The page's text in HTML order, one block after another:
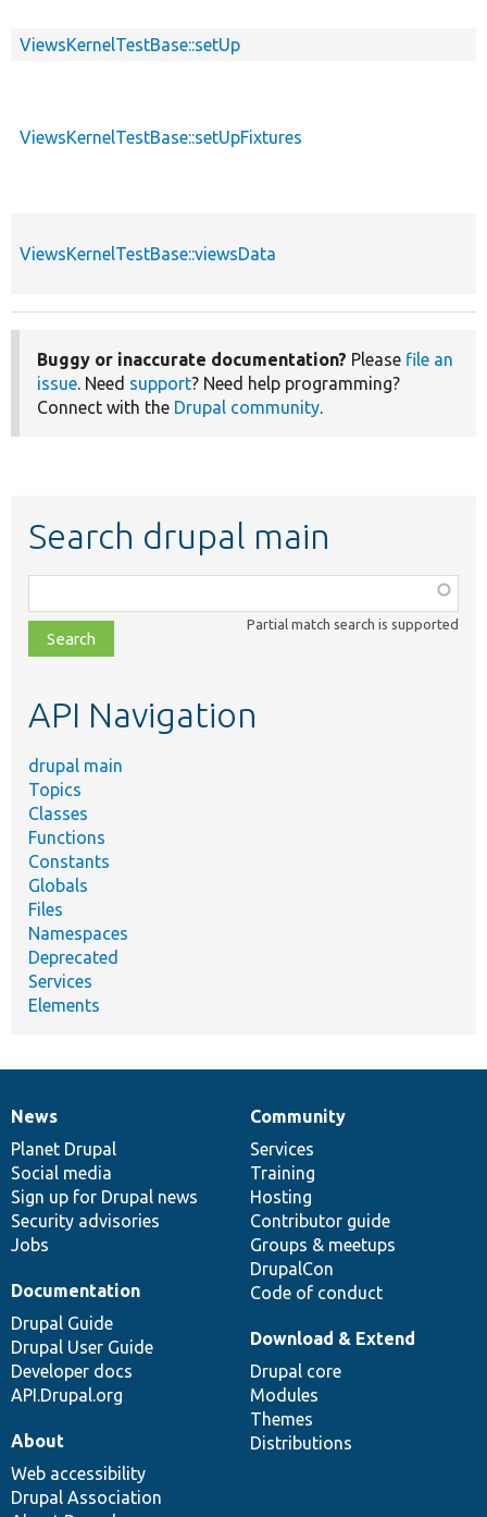
ViewsKernelTestBase::setUp
ViewsKernelTestBase::setUpFixtures
ViewsKernelTestBase::viewsData
Buggy or inaccurate documentation? Please file an
issue. Need support? Need help programming?
Connect with the Drupal community.
Search drupal main
class,
file,
topic,
Partial match search is supported
API Navigation
drupal main
Topics
Classes
Functions
Constants
Globals
Files
Namespaces
Deprecated
Services
Elements
News
items
News
Planet Drupal
Social media
Sign up for Drupal news
Security advisories
Jobs
Our
community
Community
Services
Training
Hosting
Contributor guide
Groups & meetups
DrupalCon
Code of conduct
Documentation
Documentation
Drupal Guide
Drupal User Guide
Developer docs
API.Drupal.org
Drupal
code
base
Download & Extend
Drupal core
Modules
Themes
Distributions
Governance
of
community
About
Web accessibility
Drupal Association